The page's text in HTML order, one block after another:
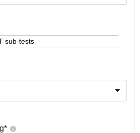
sub-tests
*